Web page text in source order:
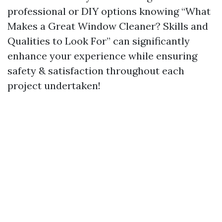
professional or DIY options knowing “What
Makes a Great Window Cleaner? Skills and
Qualities to Look For” can significantly
enhance your experience while ensuring
safety & satisfaction throughout each
project undertaken!